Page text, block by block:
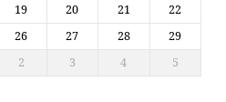
19 20 21 22
26 27 28 29
2 3 4 5